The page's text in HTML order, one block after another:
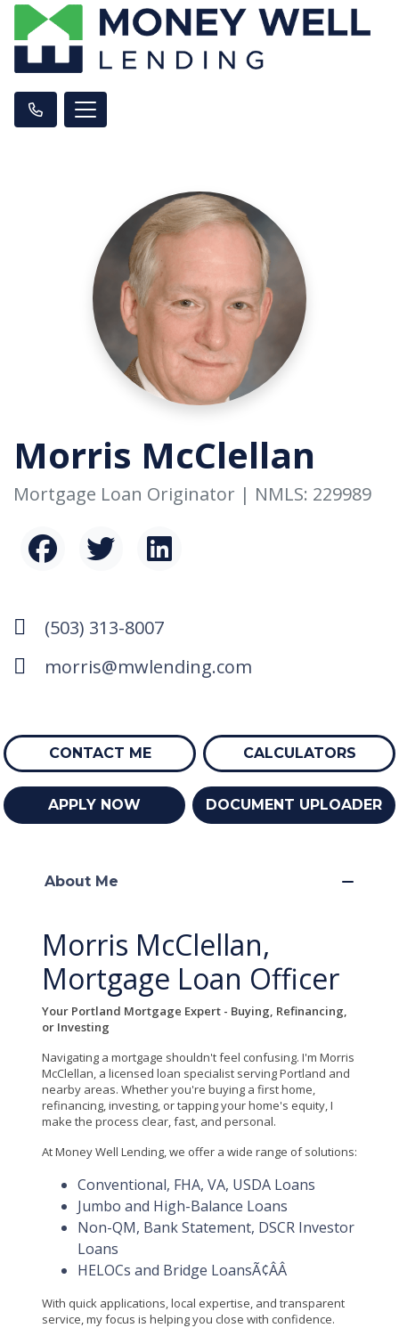
Morris McClellan
Mortgage Loan Originator | NMLS: 229989
(503) 313-8007
morris@mwlending.com
CONTACT ME CALCULATORS
APPLY NOW DOCUMENT UPLOADER
About Me
Morris McClellan,
Mortgage Loan Officer
Your Portland Mortgage Expert - Buying, Refinancing,
or Investing
Navigating a mortgage shouldn't feel confusing. I'm Morris
McClellan, a licensed loan specialist serving Portland and
nearby areas. Whether you're buying a first home,
refinancing, investing, or tapping your home's equity, I
make the process clear, fast, and personal.
At Money Well Lending, we offer a wide range of solutions:
Conventional, FHA, VA, USDA Loans
Jumbo and High-Balance Loans
Non-QM, Bank Statement, DSCR Investor
Loans
HELOCs and Bridge LoansÃ¢ÂÂ
With quick applications, local expertise, and transparent
service, my focus is helping you close with confidence.